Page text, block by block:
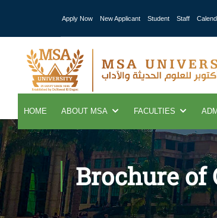
Apply Now New Applicant Student Staff
HOME ABOUT MSA FACULTIES
Brochure of